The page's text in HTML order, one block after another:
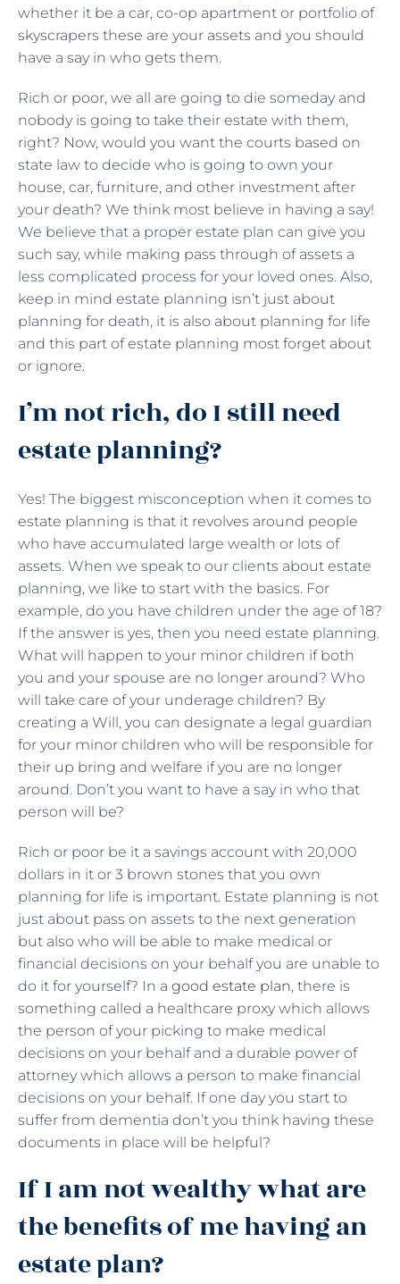
whether it be a car, co-op apartment or portfolio of
skyscrapers these are your assets and you should
have a say in who gets them.
Rich or poor, we all are going to die someday and
nobody is going to take their estate with them,
right? Now, would you want the courts based on
state law to decide who is going to own your
house, car, furniture, and other investment after
your death? We think most believe in having a say!
We believe that a proper estate plan can give you
such say, while making pass through of assets a
less complicated process for your loved ones. Also,
keep in mind estate planning isn’t just about
planning for death, it is also about planning for life
and this part of estate planning most forget about
or ignore.
I’m not rich, do I still need
estate planning?
Yes! The biggest misconception when it comes to
estate planning is that it revolves around people
who have accumulated large wealth or lots of
assets. When we speak to our clients about estate
planning, we like to start with the basics. For
example, do you have children under the age of 18?
If the answer is yes, then you need estate planning.
What will happen to your minor children if both
you and your spouse are no longer around? Who
will take care of your underage children? By
creating a Will, you can designate a legal guardian
for your minor children who will be responsible for
their up bring and welfare if you are no longer
around. Don’t you want to have a say in who that
person will be?
Rich or poor be it a savings account with 20,000
dollars in it or 3 brown stones that you own
planning for life is important. Estate planning is not
just about pass on assets to the next generation
but also who will be able to make medical or
financial decisions on your behalf you are unable to
do it for yourself? In a good estate plan, there is
something called a healthcare proxy which allows
the person of your picking to make medical
decisions on your behalf and a durable power of
attorney which allows a person to make financial
decisions on your behalf. If one day you start to
suffer from dementia don’t you think having these
documents in place will be helpful?
If I am not wealthy what are
the benefits of me having an
estate plan?